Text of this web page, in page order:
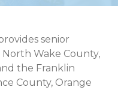
senior
Wake County,
the Franklin
County, Orange